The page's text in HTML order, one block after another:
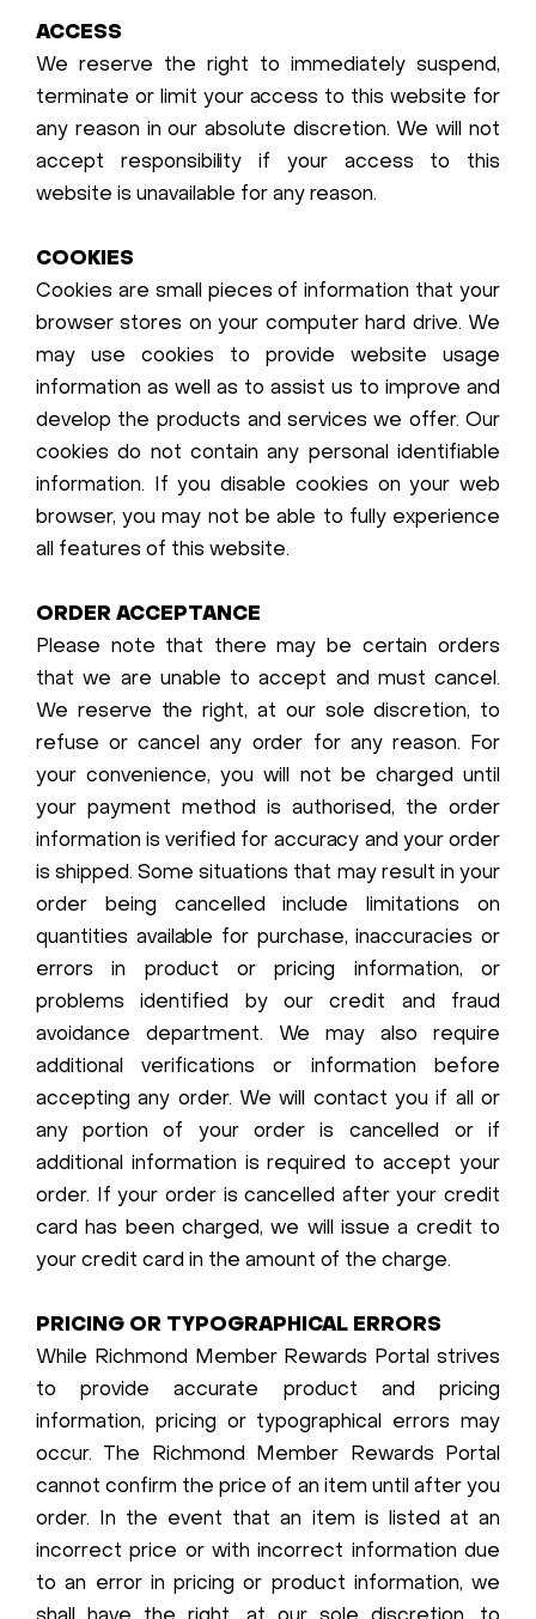
ACCESS
We reserve the right to immediately suspend,
terminate or limit your access to this website for
any reason in our absolute discretion. We will not
accept responsibility if your access to this
website is unavailable for any reason.
COOKIES
Cookies are small pieces of information that your
browser stores on your computer hard drive. We
may use cookies to provide website usage
information as well as to assist us to improve and
develop the products and services we offer. Our
cookies do not contain any personal identifiable
information. If you disable cookies on your web
browser, you may not be able to fully experience
all features of this website.
ORDER ACCEPTANCE
Please note that there may be certain orders
that we are unable to accept and must cancel.
We reserve the right, at our sole discretion, to
refuse or cancel any order for any reason. For
your convenience, you will not be charged until
your payment method is authorised, the order
information is verified for accuracy and your order
is shipped. Some situations that may result in your
order being cancelled include limitations on
quantities available for purchase, inaccuracies or
errors in product or pricing information, or
problems identified by our credit and fraud
avoidance department. We may also require
additional verifications or information before
accepting any order. We will contact you if all or
any portion of your order is cancelled or if
additional information is required to accept your
order. If your order is cancelled after your credit
card has been charged, we will issue a credit to
your credit card in the amount of the charge.
PRICING OR TYPOGRAPHICAL ERRORS
While Richmond Member Rewards Portal strives
to provide accurate product and pricing
information, pricing or typographical errors may
occur. The Richmond Member Rewards Portal
cannot confirm the price of an item until after you
order. In the event that an item is listed at an
incorrect price or with incorrect information due
to an error in pricing or product information, we